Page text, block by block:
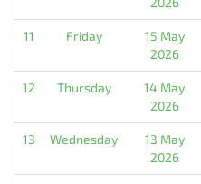
11 Friday
15 May
2026
12 Thursday
14 May
2026
13 Wednesday
13 May
2026